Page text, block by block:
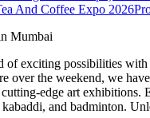
And Coffee Expo 2026
Mumbai
of exciting possibilities
over the weekend, we
edge art exhibitions.
and badminton.